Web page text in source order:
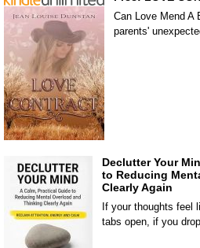
Can Love Mend A
parents'
Declutter Your
to Reducing
Clearly Again
If your thoughts feel
tabs open, if you